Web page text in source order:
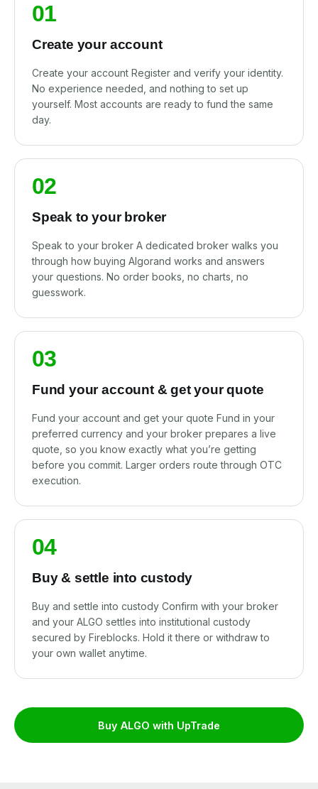
01
Create your account
Create your account Register and verify your identity.
No experience needed, and nothing to set up
yourself. Most accounts are ready to fund the same
day.
02
Speak to your broker
Speak to your broker A dedicated broker walks you
through how buying Algorand works and answers
your questions. No order books, no charts, no
guesswork.
03
Fund your account & get your quote
Fund your account and get your quote Fund in your
preferred currency and your broker prepares a live
quote, so you know exactly what you’re getting
before you commit. Larger orders route through OTC
execution.
04
Buy & settle into custody
Buy and settle into custody Confirm with your broker
and your ALGO settles into institutional custody
secured by Fireblocks. Hold it there or withdraw to
your own wallet anytime.
Buy ALGO with UpTrade